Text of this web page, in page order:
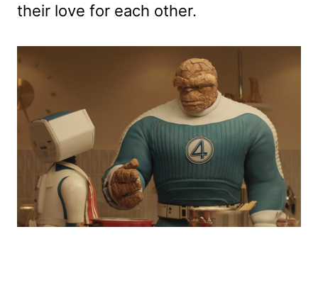
their love for each other.